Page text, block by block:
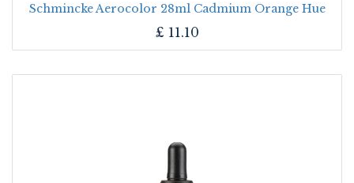
Schmincke Aerocolor 28ml Cadmium Orange Hue
£ 11.10